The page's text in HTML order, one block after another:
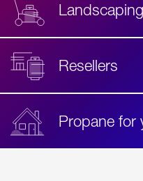
Landscaping
Resellers
Propane for